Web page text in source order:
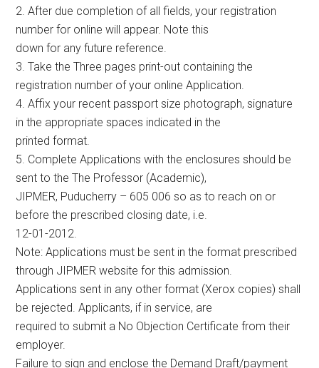
2. After due completion of all fields, your registration
number for online will appear. Note this
down for any future reference.
3. Take the Three pages print-out containing the
registration number of your online Application.
4. Affix your recent passport size photograph, signature
in the appropriate spaces indicated in the
printed format.
5. Complete Applications with the enclosures should be
sent to the The Professor (Academic),
JIPMER, Puducherry – 605 006 so as to reach on or
before the prescribed closing date, i.e.
12-01-2012.
Note: Applications must be sent in the format prescribed
through JIPMER website for this admission.
Applications sent in any other format (Xerox copies) shall
be rejected. Applicants, if in service, are
required to submit a No Objection Certificate from their
employer.
Failure to sign and enclose the Demand Draft/payment